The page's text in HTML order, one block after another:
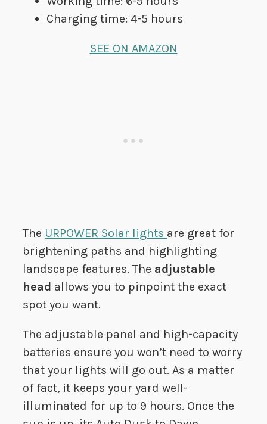
Charging time: 4-5 hours
SEE ON AMAZON
The URPOWER Solar lights are great for
brightening paths and highlighting
landscape features. The adjustable
head allows you to pinpoint the exact
spot you want.
The adjustable panel and high-capacity
batteries ensure you won’t need to worry
that your lights will go out. As a matter
of fact, it keeps your yard well-
illuminated for up to 9 hours. Once the